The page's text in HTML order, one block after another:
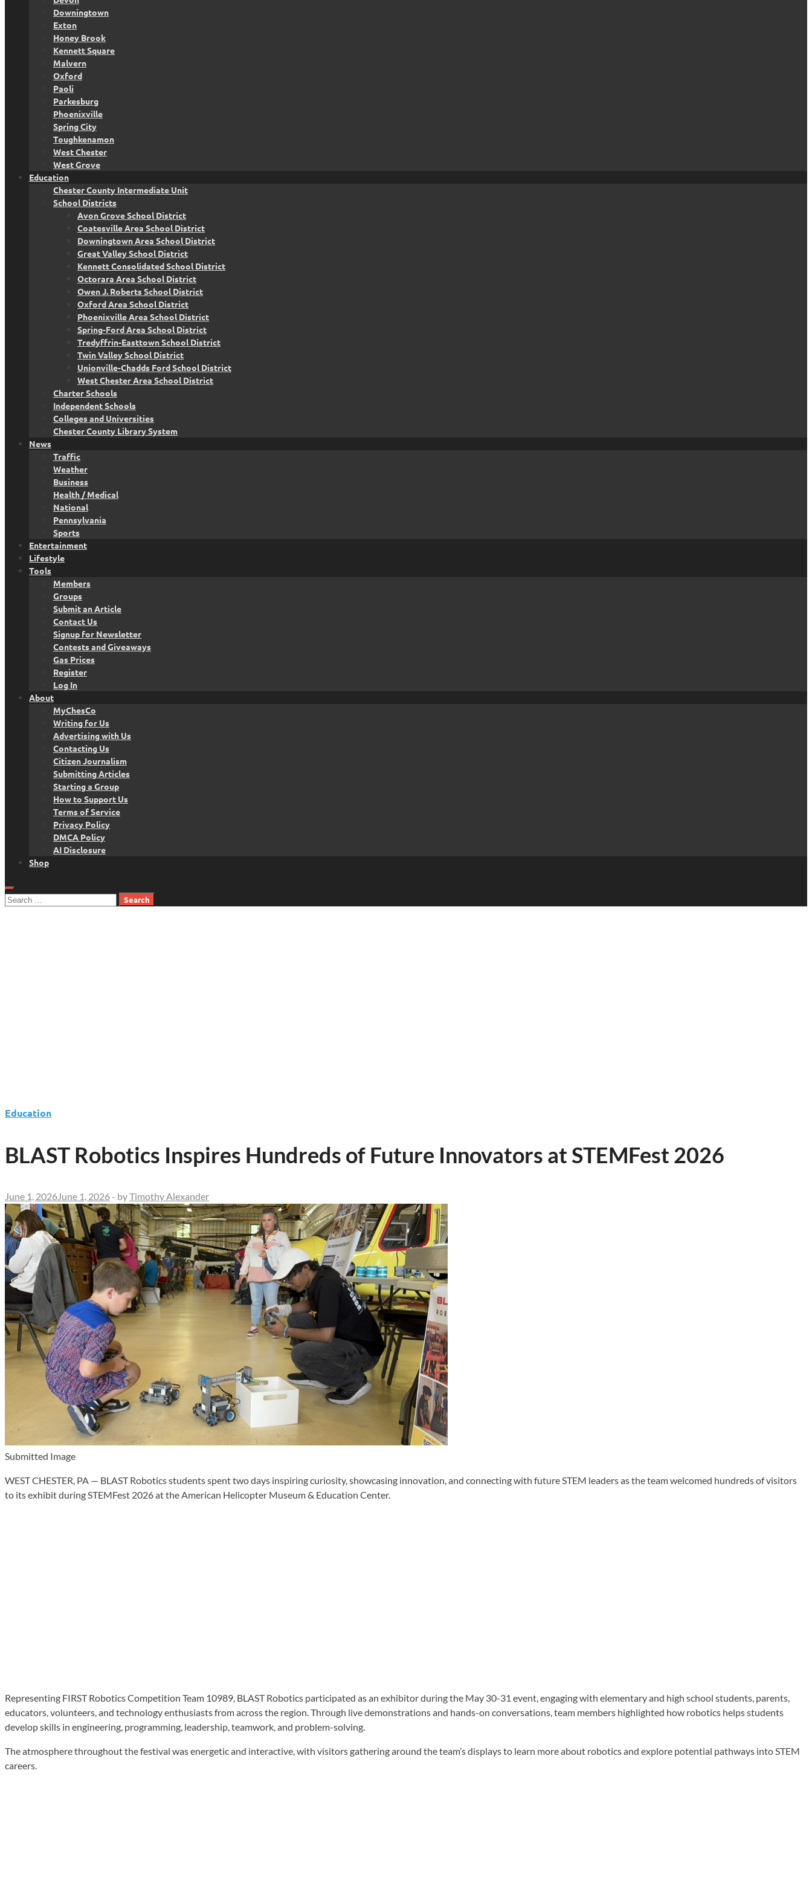
Downingtown
Exton
Honey Brook
Kennett Square
Malvern
Oxford
Paoli
Parkesburg
Phoenixville
Spring City
Toughkenamon
West Chester
West Grove
Education
Chester County Intermediate Unit
School Districts
Avon Grove School District
Coatesville Area School District
Downingtown Area School District
Great Valley School District
Kennett Consolidated School District
Octorara Area School District
Owen J. Roberts School District
Oxford Area School District
Phoenixville Area School District
Spring-Ford Area School District
Tredyffrin-Easttown School District
Twin Valley School District
Unionville-Chadds Ford School District
West Chester Area School District
Charter Schools
Independent Schools
Colleges and Universities
Chester County Library System
News
Traffic
Weather
Business
Health / Medical
National
Pennsylvania
Sports
Entertainment
Lifestyle
Tools
Members
Groups
Submit an Article
Contact Us
Signup for Newsletter
Contests and Giveaways
Gas Prices
Register
Log In
About
MyChesCo
Writing for Us
Advertising with Us
Contacting Us
Citizen Journalism
Submitting Articles
Starting a Group
How to Support Us
Terms of Service
Privacy Policy
DMCA Policy
AI Disclosure
Shop
Search
Education
BLAST Robotics Inspires Hundreds of Future Innovators at STEMFest 2026
June 1, 2026 June 1, 2026 - byTimothy Alexander
Submitted Image
WEST CHESTER, PA — BLAST Robotics students spent two days inspiring curiosity, showcasing innovation, and connecting with future STEM leaders as the team welcomed hundreds of visitors
to its exhibit during STEMFest 2026 at the American Helicopter Museum & Education Center.
Representing FIRST Robotics Competition Team 10989, BLAST Robotics participated as an exhibitor during the May 30-31 event, engaging with elementary and high school students, parents,
educators, volunteers, and technology enthusiasts from across the region. Through live demonstrations and hands-on conversations, team members highlighted how robotics helps students
develop skills in engineering, programming, leadership, teamwork, and problem-solving.
The atmosphere throughout the festival was energetic and interactive, with visitors gathering around the team’s displays to learn more about robotics and explore potential pathways into STEM
careers.